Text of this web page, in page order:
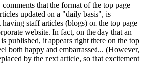
that the format of the top page
updated on a "daily basis", is
staff articles (blogs) on the top page
website. In fact, on the day that an
published, it appears right there on the top
both happy and embarrassed... (However,
by the next article, so that excitement